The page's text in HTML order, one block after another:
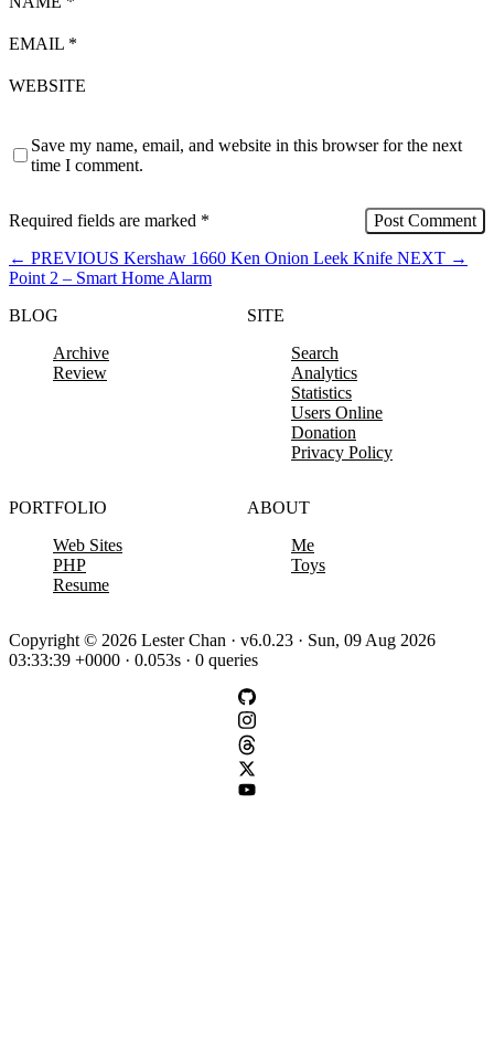
EMAIL *
WEBSITE
Save my name, email, and website in this browser for the next
time I comment.
Required fields are marked *
← PREVIOUS Kershaw 1660 Ken Onion Leek Knife NEXT →
Point 2 – Smart Home Alarm
BLOG
Archive
Review
SITE
Search
Analytics
Statistics
Users Online
Donation
Privacy Policy
PORTFOLIO
Web Sites
PHP
Resume
ABOUT
Me
Toys
Copyright © 2026 Lester Chan · v6.0.23 · Sun, 09 Aug 2026
03:33:39 +0000 · 0.053s · 0 queries